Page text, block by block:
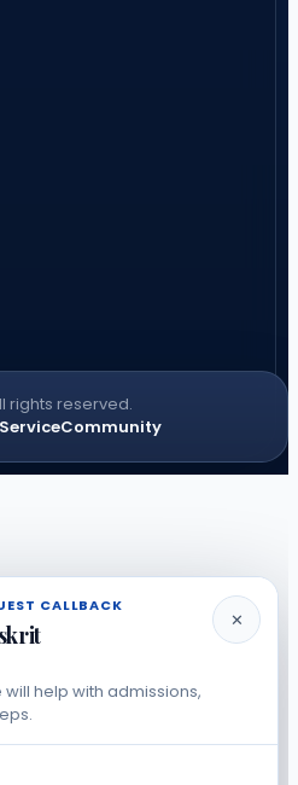
rights reserved.
Community
CALLBACK
help with admissions,
✕